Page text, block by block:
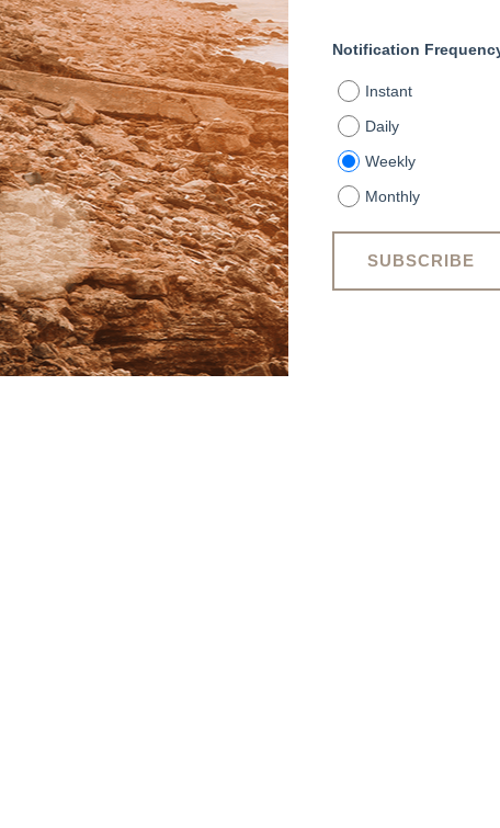
Notification
Instant
Daily
Weekly
Monthly